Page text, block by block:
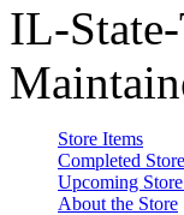
IL-
Store Items
Completed
Upcoming
About the Store